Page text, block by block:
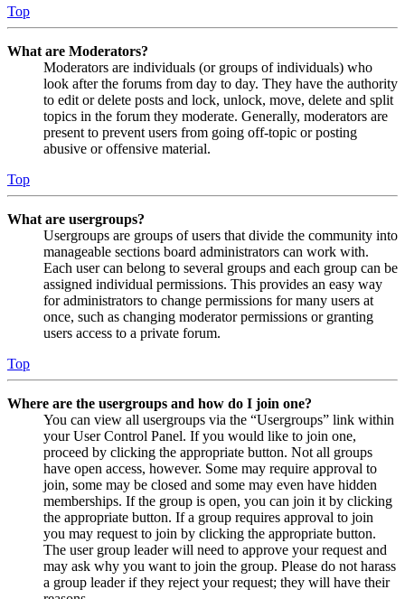
Top
What are Moderators?
Moderators are individuals (or groups of individuals) who
look after the forums from day to day. They have the authority
to edit or delete posts and lock, unlock, move, delete and split
topics in the forum they moderate. Generally, moderators are
present to prevent users from going off-topic or posting
abusive or offensive material.
Top
What are usergroups?
Usergroups are groups of users that divide the community into
manageable sections board administrators can work with.
Each user can belong to several groups and each group can be
assigned individual permissions. This provides an easy way
for administrators to change permissions for many users at
once, such as changing moderator permissions or granting
users access to a private forum.
Top
Where are the usergroups and how do I join one?
You can view all usergroups via the “Usergroups” link within
your User Control Panel. If you would like to join one,
proceed by clicking the appropriate button. Not all groups
have open access, however. Some may require approval to
join, some may be closed and some may even have hidden
memberships. If the group is open, you can join it by clicking
the appropriate button. If a group requires approval to join
you may request to join by clicking the appropriate button.
The user group leader will need to approve your request and
may ask why you want to join the group. Please do not harass
a group leader if they reject your request; they will have their